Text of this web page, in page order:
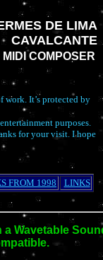
DE LIMA
CAVALCANTE
MIDI COMPOSER
work. It’s protected by
purposes.
for your visit. I hope
FROM 1998
LINKS
Wavetable